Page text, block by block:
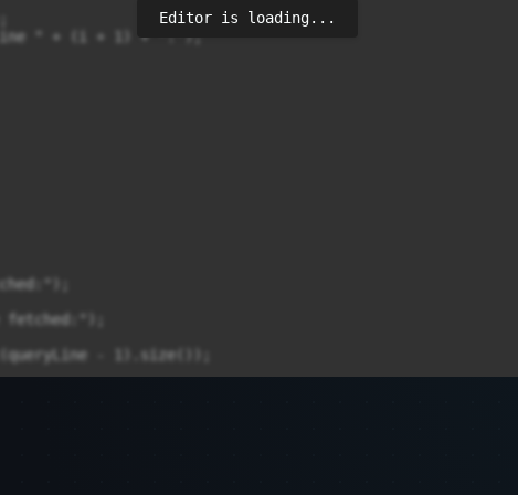
" + (i + 1) + ":");
- 1).size());
Editor is loading...